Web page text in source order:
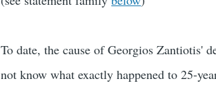
To date, the cause of Georgios Zantiotis'
not know what exactly happened to 25-